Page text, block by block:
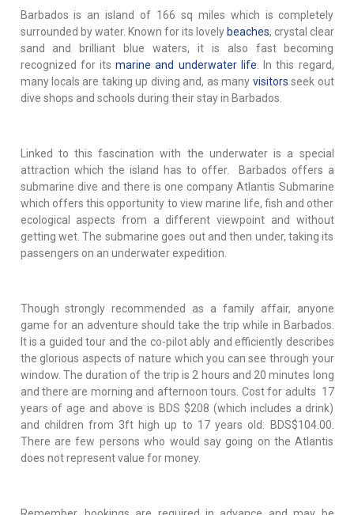
Barbados is an island of 166 sq miles which is completely
surrounded by water. Known for its lovely beaches, crystal clear
sand and brilliant blue waters, it is also fast becoming
recognized for itsmarine and underwater life. In this regard,
many locals are taking up diving and, as many visitors seek out
dive shops and schools during their stay in Barbados.
Linked to this fascination with the underwater is a special
attraction which the island has to offer. Barbados offers a
submarine dive and there is one company Atlantis Submarine
which offers this opportunity to view marine life, fish and other
ecological aspects from a different viewpoint and without
getting wet. The submarine goes out and then under, taking its
passengers on an underwater expedition.
Though strongly recommended as a family affair, anyone
game for an adventure should take the trip while in Barbados.
It is a guided tour and the co-pilot ably and efficiently describes
the glorious aspects of nature which you can see through your
window. The duration of the trip is 2 hours and 20 minutes long
and there are morning and afternoon tours. Cost for adults 17
years of age and above is BDS $208 (which includes a drink)
and children from 3ft high up to 17 years old: BDS$104.00.
There are few persons who would say going on the Atlantis
does not represent value for money.